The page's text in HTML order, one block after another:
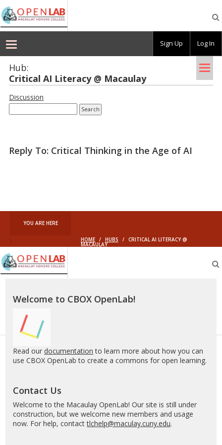
Macaulay
OpenLab
Hub:
Crit­i­cal AI Lit­er­acy @ Macaulay
Discussion
Reply To: Critical Thinking in the Age of AI
YOU ARE HERE
HOME / HUBS / CRITICAL AI LITERACY @
MACAULAY
Macaulay
OpenLab
Welcome to CBOX OpenLab!
Read our documentation to learn more about how you can
use CBOX OpenLab to create a commons for open learning.
Contact Us
Welcome to the Macaulay OpenLab! Our site is still under
construction, but we welcome new members and usage
now. For help, contacttlchelp@maculay.cuny.edu.
Sign Up Log In